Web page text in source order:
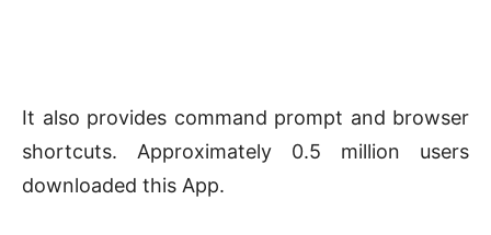
It also provides command prompt and browser
shortcuts. Approximately 0.5 million users
downloaded this App.